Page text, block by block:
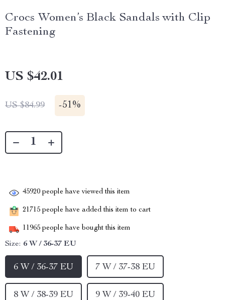
Crocs Women’s Black Sandals with Clip
Fastening
US $42.01
US $84.99 -51%
45920 people have viewed this item
21715 people have added this item to cart
11965 people have bought this item
Size: 6 W / 36-37 EU
6 W / 36-37 EU 7 W / 37-38 EU
8 W / 38-39 EU 9 W / 39-40 EU